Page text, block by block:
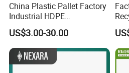
China Plastic Pallet Factory
Industrial HDPE
Logistic/Warehouse
Storage Heavy Duty Euro
Rackable Stackable IBC
Spill Containment Hygienic
One Way Export Pallet
US$3.00-30.00